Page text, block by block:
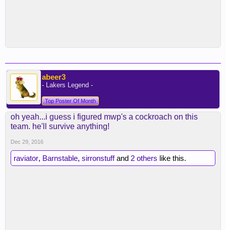
abeer3
- Lakers Legend -
Top Poster Of Month
oh yeah...i guess i figured mwp's a cockroach on this
team. he'll survive anything!
Dec 29, 2016
raviator, Barnstable, sirronstuffand 2 others like this.